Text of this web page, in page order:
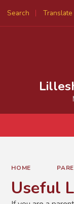
Search Translate
Powered by
HOME
Useful